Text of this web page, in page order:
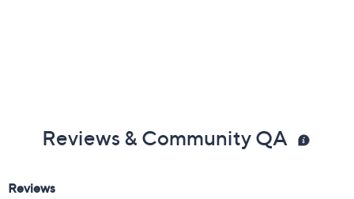
Reviews & Community QA